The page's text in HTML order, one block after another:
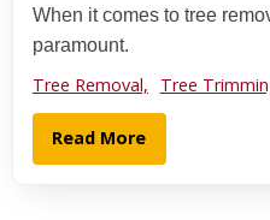
When it comes to tree
paramount.
Tree Removal, Tree
Read More